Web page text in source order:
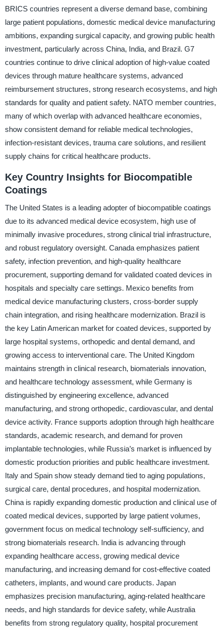
BRICS countries represent a diverse demand base, combining
large patient populations, domestic medical device manufacturing
ambitions, expanding surgical capacity, and growing public health
investment, particularly across China, India, and Brazil. G7
countries continue to drive clinical adoption of high-value coated
devices through mature healthcare systems, advanced
reimbursement structures, strong research ecosystems, and high
standards for quality and patient safety. NATO member countries,
many of which overlap with advanced healthcare economies,
show consistent demand for reliable medical technologies,
infection-resistant devices, trauma care solutions, and resilient
supply chains for critical healthcare products.
Key Country Insights for Biocompatible
Coatings
The United States is a leading adopter of biocompatible coatings
due to its advanced medical device ecosystem, high use of
minimally invasive procedures, strong clinical trial infrastructure,
and robust regulatory oversight. Canada emphasizes patient
safety, infection prevention, and high-quality healthcare
procurement, supporting demand for validated coated devices in
hospitals and specialty care settings. Mexico benefits from
medical device manufacturing clusters, cross-border supply
chain integration, and rising healthcare modernization. Brazil is
the key Latin American market for coated devices, supported by
large hospital systems, orthopedic and dental demand, and
growing access to interventional care. The United Kingdom
maintains strength in clinical research, biomaterials innovation,
and healthcare technology assessment, while Germany is
distinguished by engineering excellence, advanced
manufacturing, and strong orthopedic, cardiovascular, and dental
device activity. France supports adoption through high healthcare
standards, academic research, and demand for proven
implantable technologies, while Russia’s market is influenced by
domestic production priorities and public healthcare investment.
Italy and Spain show steady demand tied to aging populations,
surgical care, dental procedures, and hospital modernization.
China is rapidly expanding domestic production and clinical use of
coated medical devices, supported by large patient volumes,
government focus on medical technology self-sufficiency, and
strong biomaterials research. India is advancing through
expanding healthcare access, growing medical device
manufacturing, and increasing demand for cost-effective coated
catheters, implants, and wound care products. Japan
emphasizes precision manufacturing, aging-related healthcare
needs, and high standards for device safety, while Australia
benefits from strong regulatory quality, hospital procurement